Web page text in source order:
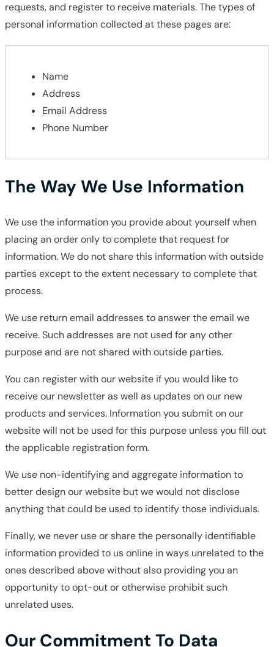
requests, and register to receive materials. The types of
personal information collected at these pages are:
Name
Address
Email Address
Phone Number
The Way We Use Information
We use the information you provide about yourself when
placing an order only to complete that request for
information. We do not share this information with outside
parties except to the extent necessary to complete that
process.
We use return email addresses to answer the email we
receive. Such addresses are not used for any other
purpose and are not shared with outside parties.
You can register with our website if you would like to
receive our newsletter as well as updates on our new
products and services. Information you submit on our
website will not be used for this purpose unless you fill out
the applicable registration form.
We use non-identifying and aggregate information to
better design our website but we would not disclose
anything that could be used to identify those individuals.
Finally, we never use or share the personally identifiable
information provided to us online in ways unrelated to the
ones described above without also providing you an
opportunity to opt-out or otherwise prohibit such
unrelated uses.
Our Commitment To Data